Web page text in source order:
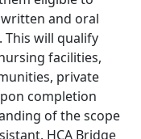
and oral
This will qualify
facilities,
private
completion
of the scope
HCA Bridge